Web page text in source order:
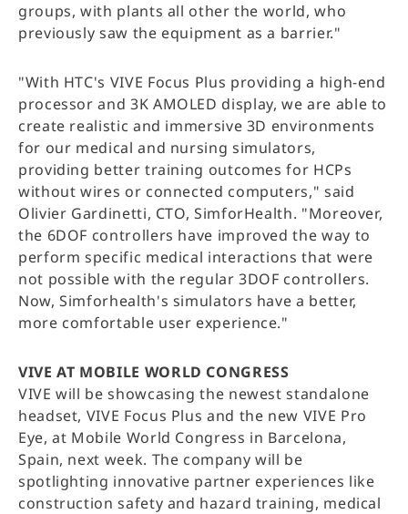
groups, with plants all other the world, who
previously saw the equipment as a barrier."
"With HTC's VIVE Focus Plus providing a high-end
processor and 3K AMOLED display, we are able to
create realistic and immersive 3D environments
for our medical and nursing simulators,
providing better training outcomes for HCPs
without wires or connected computers," said
Olivier Gardinetti, CTO, SimforHealth. "Moreover,
the 6DOF controllers have improved the way to
perform specific medical interactions that were
not possible with the regular 3DOF controllers.
Now, Simforhealth's simulators have a better,
more comfortable user experience."
VIVE AT MOBILE WORLD CONGRESS
VIVE will be showcasing the newest standalone
headset, VIVE Focus Plus and the new VIVE Pro
Eye, at Mobile World Congress in Barcelona,
Spain, next week. The company will be
spotlighting innovative partner experiences like
construction safety and hazard training, medical